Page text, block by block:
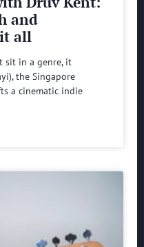
and
it all
sit in a genre, it
the Singapore
a cinematic indie